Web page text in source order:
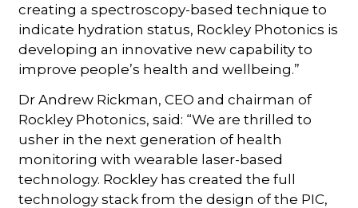
creating a spectroscopy-based technique to
indicate hydration status, Rockley Photonics is
developing an innovative new capability to
improve people’s health and wellbeing.”
Dr Andrew Rickman, CEO and chairman of
Rockley Photonics, said: “We are thrilled to
usher in the next generation of health
monitoring with wearable laser-based
technology. Rockley has created the full
technology stack from the design of the PIC,